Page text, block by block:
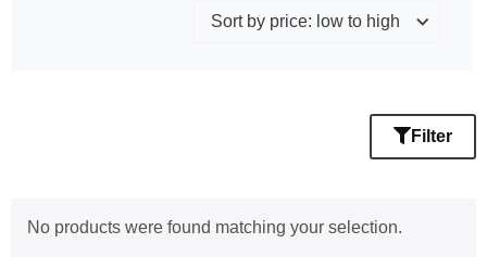
Filter
No products were found matching your selection.